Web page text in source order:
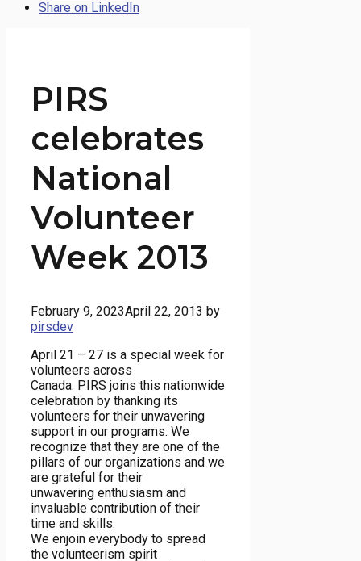
Share on LinkedIn
PIRS
celebrates
National
Volunteer
Week 2013
February 9, 2023April 22, 2013 by
pirsdev
April 21 – 27 is a special week for
volunteers across
Canada. PIRS joins this nationwide
celebration by thanking its
volunteers for their unwavering
support in our programs. We
recognize that they are one of the
pillars of our organizations and we
are grateful for their
unwavering enthusiasm and
invaluable contribution of their
time and skills.
We enjoin everybody to spread
the volunteerism spirit